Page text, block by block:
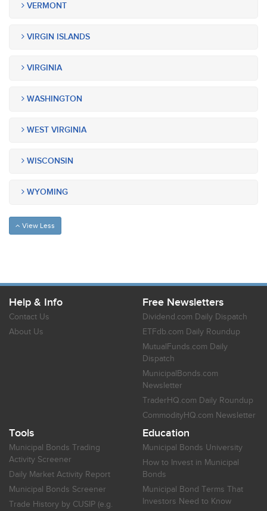
VERMONT
VIRGIN ISLANDS
VIRGINIA
WASHINGTON
WEST VIRGINIA
WISCONSIN
WYOMING
View Less
Help & Info
Contact Us
About Us
Free Newsletters
Dividend.com Daily Dispatch
ETFdb.com Daily Roundup
MutualFunds.com Daily
Dispatch
MunicipalBonds.com
Newsletter
TraderHQ.com Daily Roundup
CommodityHQ.com Newsletter
Tools
Municipal Bonds Trading
Activity Screener
Daily Market Activity Report
Municipal Bonds Screener
Trade History by CUSIP (e.g.
Education
Municipal Bonds University
How to Invest in Municipal
Bonds
Municipal Bond Terms That
Investors Need to Know